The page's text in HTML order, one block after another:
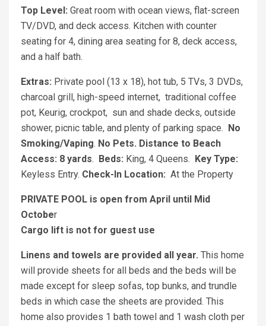
Top Level: Great room with ocean views, flat-screen
TV/DVD, and deck access. Kitchen with counter
seating for 4, dining area seating for 8, deck access,
and a half bath.
Extras: Private pool (13 x 18), hot tub, 5 TVs, 3 DVDs,
charcoal grill, high-speed internet, traditional coffee
pot, Keurig, crockpot, sun and shade decks, outside
shower, picnic table, and plenty of parking space.
No
Smoking/Vaping. No Pets. Distance to Beach
Access: 8 yards. Beds: King, 4 Queens.
Key Type:
Keyless Entry. Check-In Location: At the Property
PRIVATE POOL is open from April until Mid
October
Cargo lift is not for guest use
Linens and towels are provided all year. This home
will provide sheets for all beds and the beds will be
made except for sleep sofas, top bunks, and trundle
beds in which case the sheets are provided. This
home also provides 1 bath towel and 1 wash cloth per